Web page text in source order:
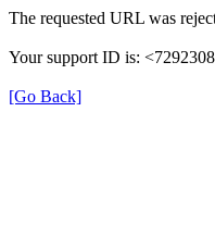
The requested URL was
Your support ID is:
[Go Back]